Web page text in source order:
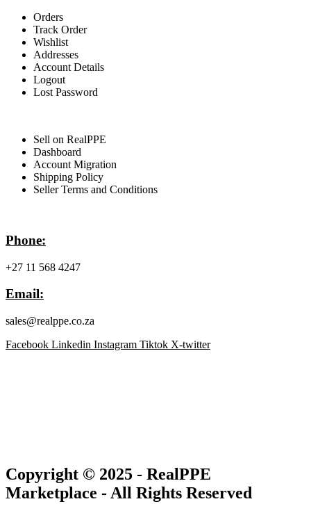
Orders
Track Order
Wishlist
Addresses
Account Details
Logout
Lost Password
Sell on RealPPE
Dashboard
Account Migration
Shipping Policy
Seller Terms and Conditions
Phone:
+27 11 568 4247
Email:
sales@realppe.co.za
Facebook Linkedin Instagram Tiktok X-twitter
Copyright © 2025 - RealPPE
Marketplace - All Rights Reserved